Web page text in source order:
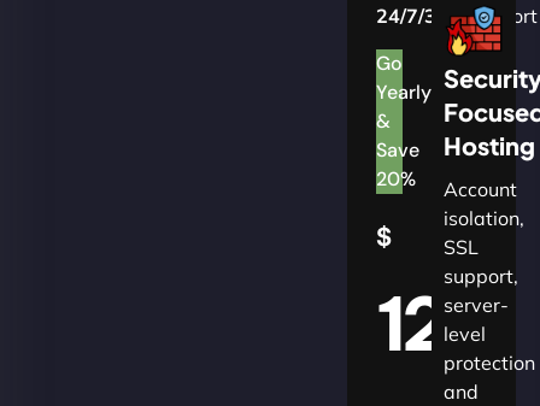
24/7/365Support
Go
Yearly
&
Save
20%
$
120
Hosting
Account
isolation,
SSL
support,
server-
level
protection
and